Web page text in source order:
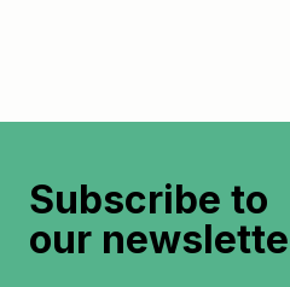
Subscribe to
our